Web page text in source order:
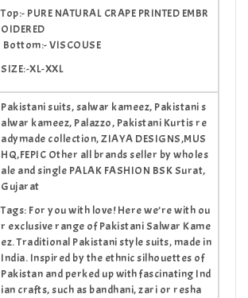
Top:- PURE NATURAL CRAPE PRINTED EMBR
OIDERED
Bottom:- VISCOUSE
SIZE:-XL-XXL
Pakistani suits, salwar kameez, Pakistani s
alwar kameez, Palazzo, Pakistani Kurtis re
adymade collection, ZIAYA DESIGNS,MUS
HQ,FEPIC Other all brands seller by wholes
ale and single PALAK FASHION BSK Surat,
Gujarat
Tags: For you with love! Here we’re with ou
r exclusive range of Pakistani Salwar Kame
ez. Traditional Pakistani style suits, made in
India. Inspired by the ethnic silhouettes of
Pakistan and perked up with fascinating Ind
ian crafts, such as bandhani, zari or resha